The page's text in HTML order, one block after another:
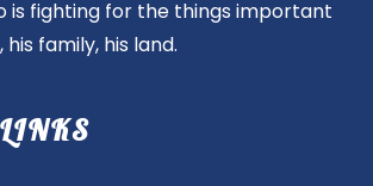
is fighting for the things important
his family, his land.